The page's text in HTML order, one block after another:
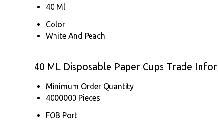
40 Ml
Color
White And Peach
40 ML Disposable Paper Cups Trade
Minimum Order Quantity
4000000 Pieces
FOB Port